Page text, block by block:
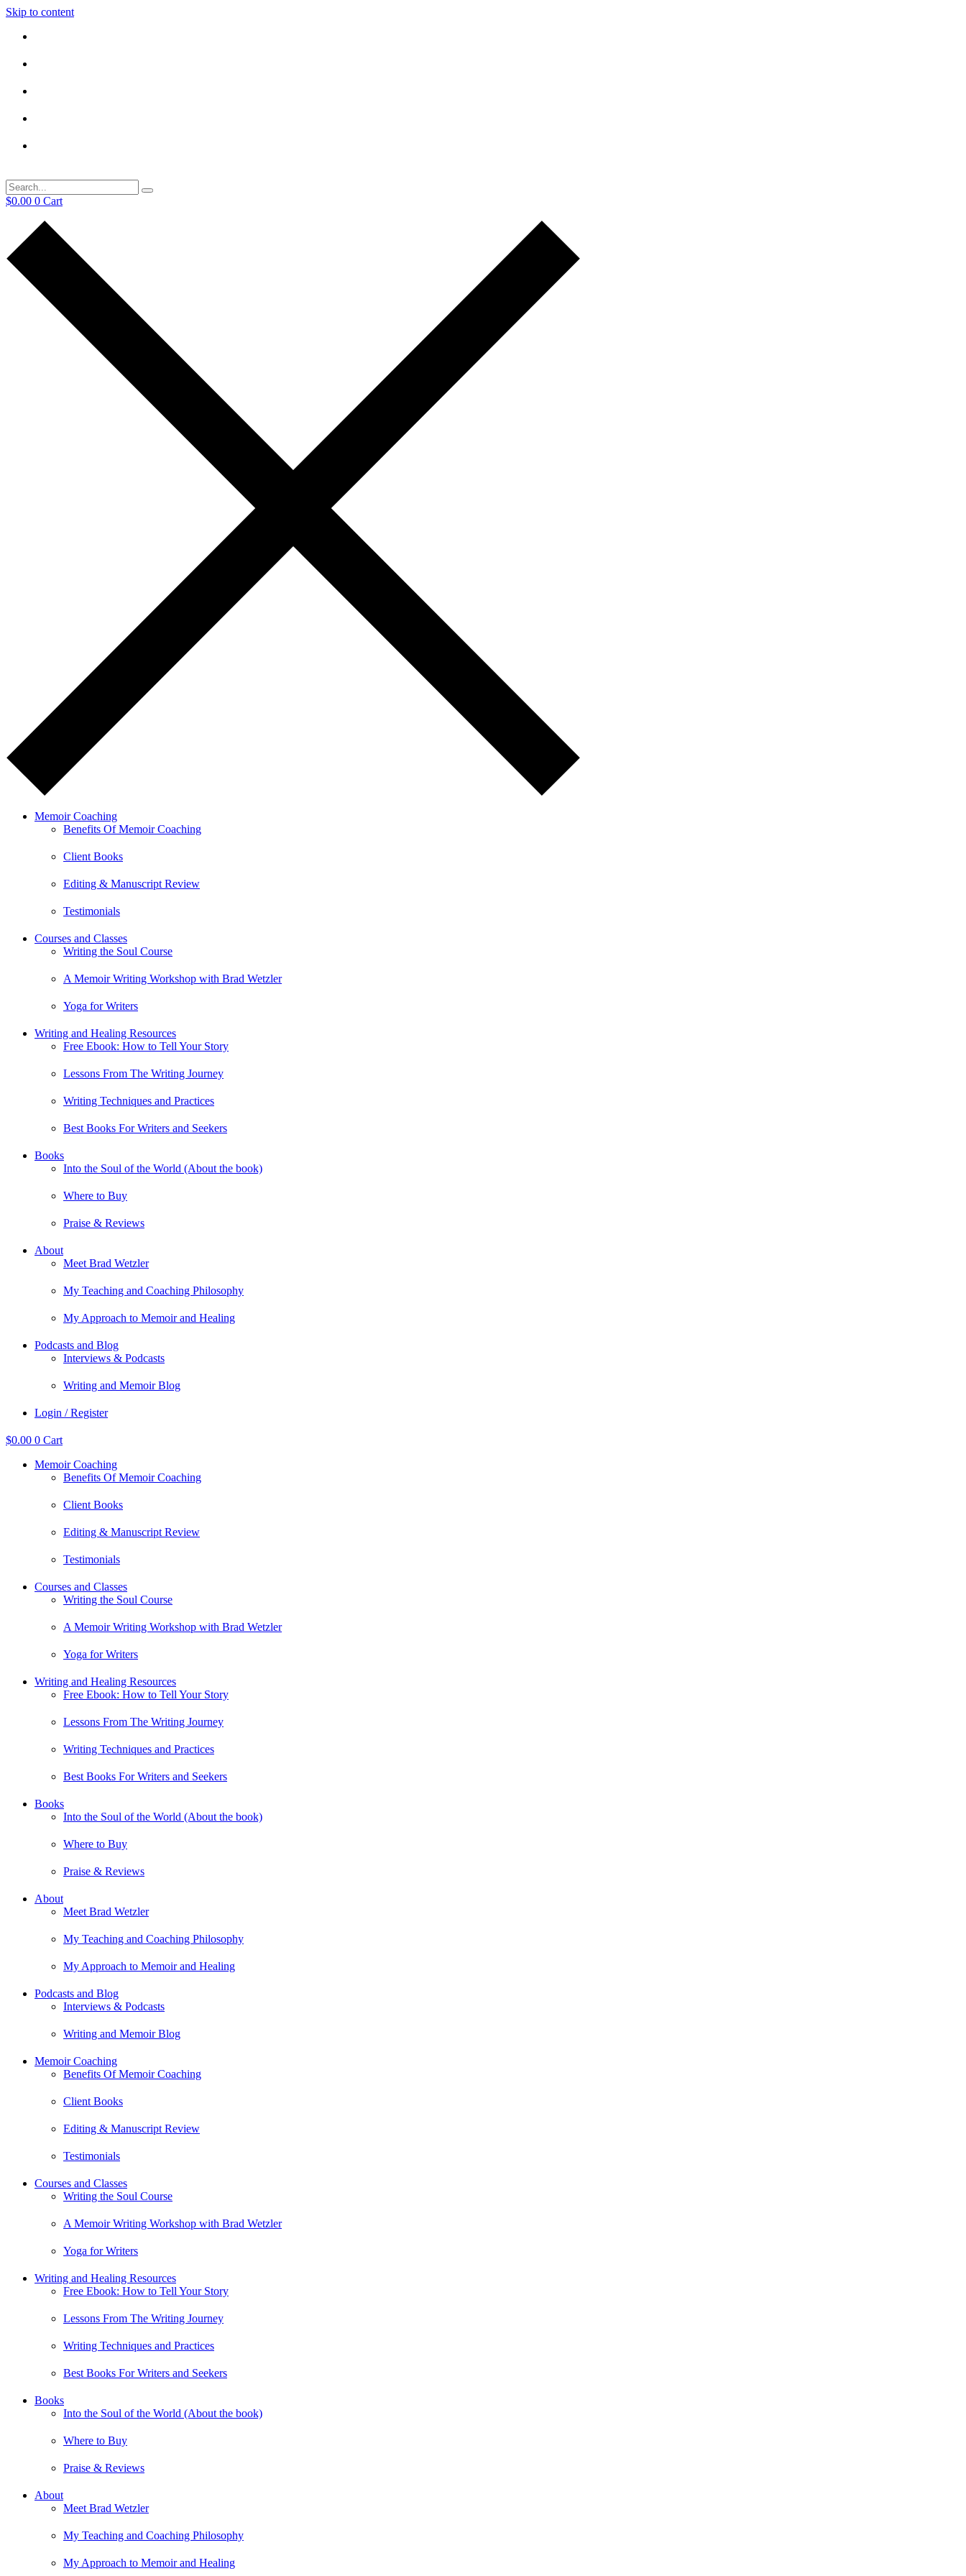
Skip to content
$0.00 0 Cart
Memoir Coaching
Benefits Of Memoir Coaching
Client Books
Editing & Manuscript Review
Testimonials
Courses and Classes
Writing the Soul Course
A Memoir Writing Workshop with Brad Wetzler
Yoga for Writers
Writing and Healing Resources
Free Ebook: How to Tell Your Story
Lessons From The Writing Journey
Writing Techniques and Practices
Best Books For Writers and Seekers
Books
Into the Soul of the World (About the book)
Where to Buy
Praise & Reviews
About
Meet Brad Wetzler
My Teaching and Coaching Philosophy
My Approach to Memoir and Healing
Podcasts and Blog
Interviews & Podcasts
Writing and Memoir Blog
Login / Register
$0.00 0 Cart
Memoir Coaching
Benefits Of Memoir Coaching
Client Books
Editing & Manuscript Review
Testimonials
Courses and Classes
Writing the Soul Course
A Memoir Writing Workshop with Brad Wetzler
Yoga for Writers
Writing and Healing Resources
Free Ebook: How to Tell Your Story
Lessons From The Writing Journey
Writing Techniques and Practices
Best Books For Writers and Seekers
Books
Into the Soul of the World (About the book)
Where to Buy
Praise & Reviews
About
Meet Brad Wetzler
My Teaching and Coaching Philosophy
My Approach to Memoir and Healing
Podcasts and Blog
Interviews & Podcasts
Writing and Memoir Blog
Memoir Coaching
Benefits Of Memoir Coaching
Client Books
Editing & Manuscript Review
Testimonials
Courses and Classes
Writing the Soul Course
A Memoir Writing Workshop with Brad Wetzler
Yoga for Writers
Writing and Healing Resources
Free Ebook: How to Tell Your Story
Lessons From The Writing Journey
Writing Techniques and Practices
Best Books For Writers and Seekers
Books
Into the Soul of the World (About the book)
Where to Buy
Praise & Reviews
About
Meet Brad Wetzler
My Teaching and Coaching Philosophy
My Approach to Memoir and Healing